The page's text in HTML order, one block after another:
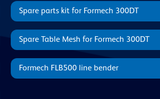
Spare parts kit for Formech 300DT
Spare Table Mesh for Formech 300DT
Formech FLB500 line bender